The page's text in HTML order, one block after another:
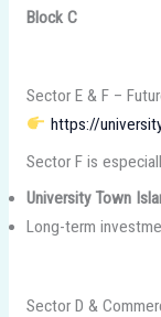
Block C
Sector E & F –
https://
Sector F is
University Town
Long-term
Sector D &